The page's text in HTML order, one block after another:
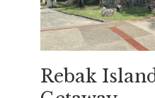
Rebak